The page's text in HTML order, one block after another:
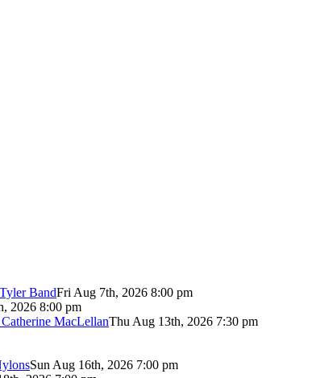
BandFri Aug 7th, 2026 8:00 pm
2026 8:00 pm
MacLellanThu Aug 13th, 2026 7:30 pm
Sun Aug 16th, 2026 7:00 pm